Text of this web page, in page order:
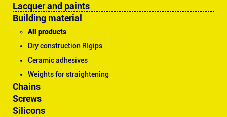
Lacquer and paints
Building material
All products
Dry construction RIgips
Ceramic adhesives
Weights for straightening
Chains
Screws
Silicons